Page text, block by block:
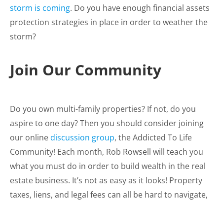
storm is coming. Do you have enough financial assets
protection strategies in place in order to weather the
storm?
Join Our Community
Do you own multi-family properties? If not, do you
aspire to one day? Then you should consider joining
our onlinediscussion group, the Addicted To Life
Community! Each month, Rob Rowsell will teach you
what you must do in order to build wealth in the real
estate business. It’s not as easy as it looks! Property
taxes, liens, and legal fees can all be hard to navigate,